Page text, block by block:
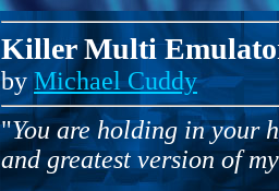
Killer Multi
byMichael Cuddy
"You are holding in your
and greatest version of